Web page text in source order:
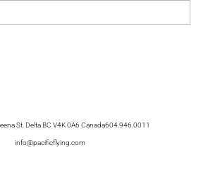
St. Delta BC V4K 0A6 Canada604.946.0011
info@pacificflying.com